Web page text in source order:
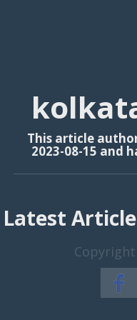
This article
2023-08-15 and
Latest
Copyright